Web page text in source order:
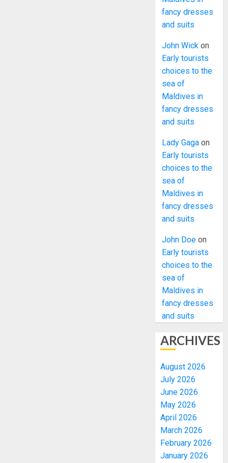
fancy dresses
and suits
John Wick on
Early tourists
choices to the
sea of
Maldives in
fancy dresses
and suits
Lady Gaga on
Early tourists
choices to the
sea of
Maldives in
fancy dresses
and suits
John Doe on
Early tourists
choices to the
sea of
Maldives in
fancy dresses
and suits
ARCHIVES
August 2026
July 2026
June 2026
May 2026
April 2026
March 2026
February 2026
January 2026